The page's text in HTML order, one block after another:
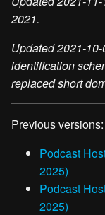
2021.
Updated 2021-
identification
replaced short
Previous versions:
Podcast
2025)
Podcast
2025)